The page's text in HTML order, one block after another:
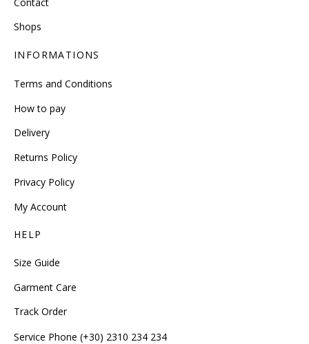
Shops
INFORMATIONS
Terms and Conditions
How to pay
Delivery
Returns Policy
Privacy Policy
My Account
HELP
Size Guide
Garment Care
Track Order
Service Phone (+30) 2310 234 234